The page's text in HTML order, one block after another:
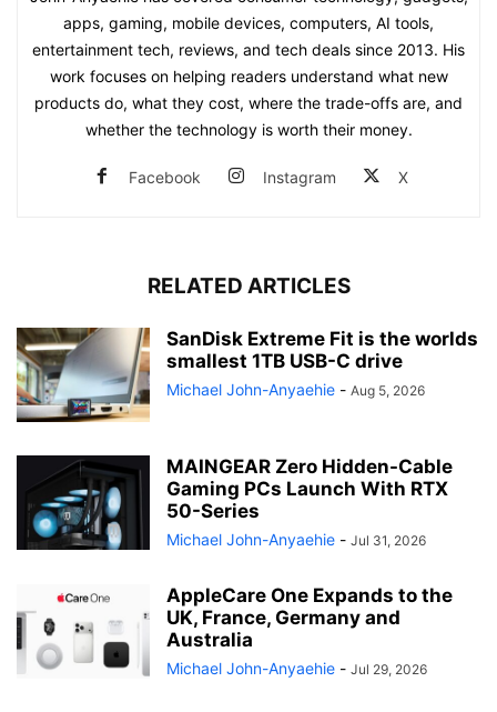
apps, gaming, mobile devices, computers, AI tools,
entertainment tech, reviews, and tech deals since 2013. His
work focuses on helping readers understand what new
products do, what they cost, where the trade-offs are, and
whether the technology is worth their money.
Facebook Instagram X
RELATED ARTICLES
SanDisk Extreme Fit is the worlds
smallest 1TB USB-C drive
Michael John-Anyaehie - Aug 5, 2026
MAINGEAR Zero Hidden-Cable
Gaming PCs Launch With RTX
50-Series
Michael John-Anyaehie - Jul 31, 2026
AppleCare One Expands to the
UK, France, Germany and
Australia
Michael John-Anyaehie - Jul 29, 2026